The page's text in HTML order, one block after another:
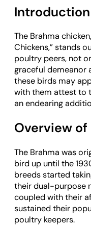
Introduction
The Brahma
Chickens,” stands
poultry peers, not
graceful demeanor
these birds may
with them attest to
an endearing
Overview of
The Brahma was
bird up until the
breeds started
their dual-purpose
coupled with their
sustained their
poultry keepers.